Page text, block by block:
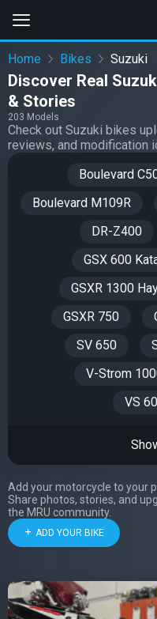
Home Bikes Suzuki
Discover Real
& Stories
203 Models
Check out Suzuki bikes
reviews, and modification
Boulevard
Boulevard M109R
DR-Z400
GSX 600
GSXR 1300
GSXR 750
SV 650
V-Strom
VS
Add your motorcycle to your
Share photos, stories, and
the MRU community.
ADD YOUR BIKE